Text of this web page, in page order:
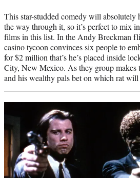
This star-studded comedy will absolutely
the way through it, so it’s perfect to mix
films in this list. In the Andy Breckman
casino tycoon convinces six people to
for $2 million that’s he’s placed inside
City, New Mexico. As they group makes
and his wealthy pals bet on which rat